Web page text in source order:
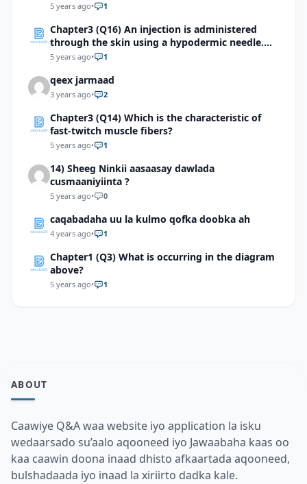
5 years ago• 1
Chapter3 (Q16) An injection is administered
through the skin using a hypodermic needle.
Identify the first integumentary structure
5 years ago• 1
qeex jarmaad
3 years ago• 2
Chapter3 (Q14) Which is the characteristic of
fast-twitch muscle fibers?
5 years ago• 1
14) Sheeg Ninkii aasaasay dawlada
cusmaaniyiinta ?
5 years ago• 0
caqabadaha uu la kulmo qofka doobka ah
4 years ago• 1
Chapter1 (Q3) What is occurring in the diagram
above?
5 years ago• 1
ABOUT
Caawiye Q&A waa website iyo application la isku
wedaarsado su’aalo aqooneed iyo Jawaabaha kaas oo
kaa caawin doona inaad dhisto afkaartada aqooneed,
bulshadaada iyo inaad la xiriirto dadka kale.